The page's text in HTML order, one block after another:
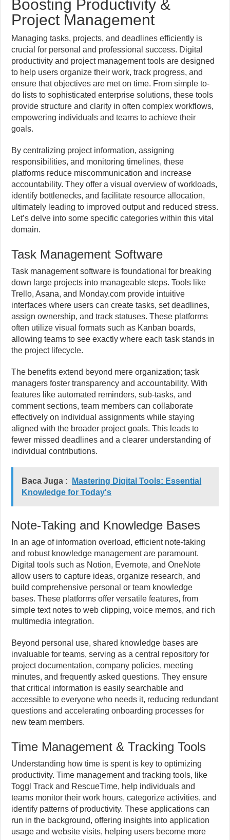
Boosting Productivity &
Project Management
Managing tasks, projects, and deadlines efficiently is
crucial for personal and professional success. Digital
productivity and project management tools are designed
to help users organize their work, track progress, and
ensure that objectives are met on time. From simple to-
do lists to sophisticated enterprise solutions, these tools
provide structure and clarity in often complex workflows,
empowering individuals and teams to achieve their
goals.
By centralizing project information, assigning
responsibilities, and monitoring timelines, these
platforms reduce miscommunication and increase
accountability. They offer a visual overview of workloads,
identify bottlenecks, and facilitate resource allocation,
ultimately leading to improved output and reduced stress.
Let’s delve into some specific categories within this vital
domain.
Task Management Software
Task management software is foundational for breaking
down large projects into manageable steps. Tools like
Trello, Asana, and Monday.com provide intuitive
interfaces where users can create tasks, set deadlines,
assign ownership, and track statuses. These platforms
often utilize visual formats such as Kanban boards,
allowing teams to see exactly where each task stands in
the project lifecycle.
The benefits extend beyond mere organization; task
managers foster transparency and accountability. With
features like automated reminders, sub-tasks, and
comment sections, team members can collaborate
effectively on individual assignments while staying
aligned with the broader project goals. This leads to
fewer missed deadlines and a clearer understanding of
individual contributions.
Baca Juga :
Mastering Digital Tools: Essential
Knowledge for Today's
Note-Taking and Knowledge Bases
In an age of information overload, efficient note-taking
and robust knowledge management are paramount.
Digital tools such as Notion, Evernote, and OneNote
allow users to capture ideas, organize research, and
build comprehensive personal or team knowledge
bases. These platforms offer versatile features, from
simple text notes to web clipping, voice memos, and rich
multimedia integration.
Beyond personal use, shared knowledge bases are
invaluable for teams, serving as a central repository for
project documentation, company policies, meeting
minutes, and frequently asked questions. They ensure
that critical information is easily searchable and
accessible to everyone who needs it, reducing redundant
questions and accelerating onboarding processes for
new team members.
Time Management & Tracking Tools
Understanding how time is spent is key to optimizing
productivity. Time management and tracking tools, like
Toggl Track and RescueTime, help individuals and
teams monitor their work hours, categorize activities, and
identify patterns of productivity. These applications can
run in the background, offering insights into application
usage and website visits, helping users become more